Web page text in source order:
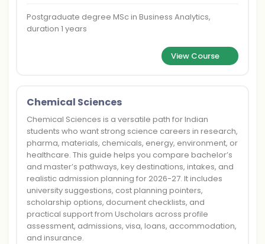
Postgraduate degree MSc in Business Analytics,
duration 1 years
View Course
Chemical Sciences
Chemical Sciences is a versatile path for Indian
students who want strong science careers in research,
pharma, materials, chemicals, energy, environment, or
healthcare. This guide helps you compare bachelor’s
and master’s pathways, key destinations, intakes, and
realistic admission planning for 2026-27. It includes
university suggestions, cost planning pointers,
scholarship options, document checklists, and
practical support from Uscholars across profile
assessment, admissions, visa, loans, accommodation,
and insurance.